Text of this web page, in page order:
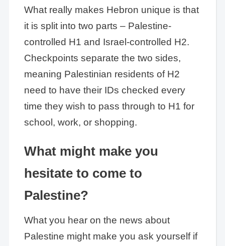
What really makes Hebron unique is that
it is split into two parts – Palestine-
controlled H1 and Israel-controlled H2.
Checkpoints separate the two sides,
meaning Palestinian residents of H2
need to have their IDs checked every
time they wish to pass through to H1 for
school, work, or shopping.
What might make you
hesitate to come to
Palestine?
What you hear on the news about
Palestine might make you ask yourself if